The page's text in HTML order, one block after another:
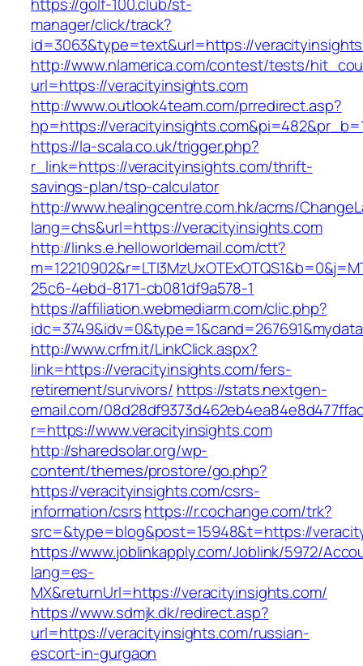
manager/click/track?
id=3063&type=text&url=https://
http://www.nlamerica.com/contest/tests/
url=https://veracityinsights.com
http://www.outlook4team.com/prredirect.asp?
hp=https://
https://la-scala.co.uk/trigger.php?
r_link=https://veracityinsights.com/thrift-
savings-plan/tsp-calculator
http://www.healingcentre.com.hk/acms/
lang=chs&url=https://veracityinsights.com
http://links.e.helloworldemail.com/ctt?
25c6-4ebd-8171-cb081df9a578-1
https://affiliation.webmediarm.com/clic.php?
http://www.crfm.it/LinkClick.aspx?
link=https://veracityinsights.com/fers-
retirement/survivors/ https://stats.nextgen-
email.com/
r=https://www.veracityinsights.com
http://sharedsolar.org/wp-
content/themes/prostore/go.php?
https://veracityinsights.com/csrs-
information/csrshttps://r.cochange.com/trk?
src=&type=blog&post=15948&t=https://
https://www.joblinkapply.com/Joblink/5972/
lang=es-
MX&returnUrl=https://veracityinsights.com/
https://www.sdmjk.dk/redirect.asp?
url=https://veracityinsights.com/russian-
escort-in-gurgaon